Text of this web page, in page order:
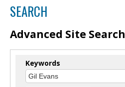
SEARCH
Advanced Site Search
Keywords